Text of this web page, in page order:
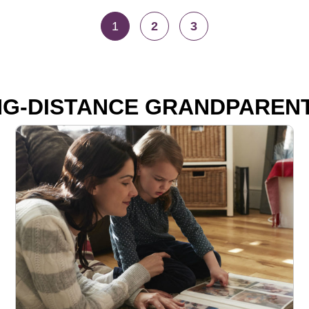
1 2 3
DISTANCE